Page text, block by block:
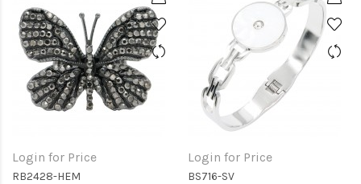
Login for Price
RB2428-HEM
Login for Price
BS716-SV